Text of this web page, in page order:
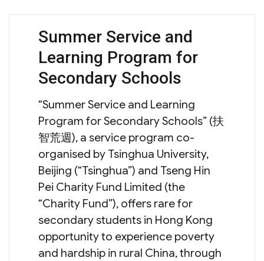
Summer Service and
Learning Program for
Secondary Schools
“Summer Service and Learning
Program for Secondary Schools” (扶
智荒週), a service program co-
organised by Tsinghua University,
Beijing (“Tsinghua”) and Tseng Hin
Pei Charity Fund Limited (the
“Charity Fund”), offers rare for
secondary students in Hong Kong
opportunity to experience poverty
and hardship in rural China, through